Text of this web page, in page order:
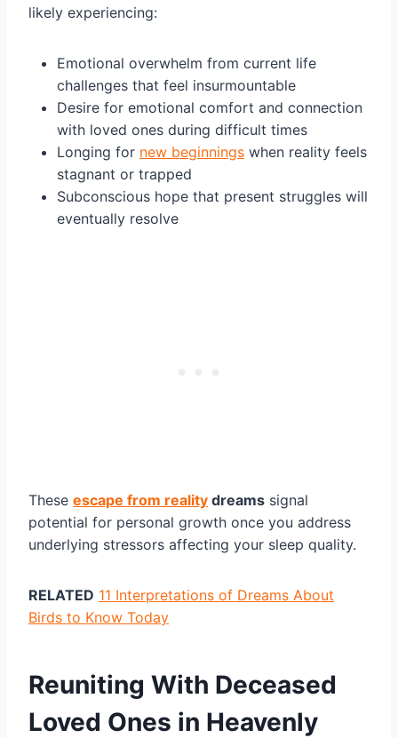
likely experiencing:
Emotional overwhelm from current life
challenges that feel insurmountable
Desire for emotional comfort and connection
with loved ones during difficult times
Longing for new beginnings when reality feels
stagnant or trapped
Subconscious hope that present struggles will
eventually resolve
These escape from reality dreams signal
potential for personal growth once you address
underlying stressors affecting your sleep quality.
RELATED 11 Interpretations of Dreams About
Birds to Know Today
Reuniting With Deceased
Loved Ones in Heavenly